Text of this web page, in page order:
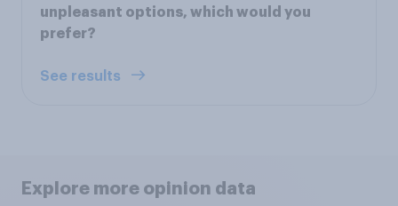
unpleasant options, which would you
prefer?
See results
Explore more opinion data